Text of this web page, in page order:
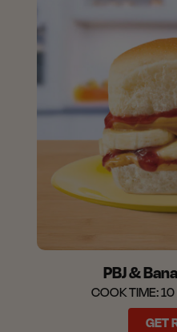
PBJ &
COOK TIME:
GET